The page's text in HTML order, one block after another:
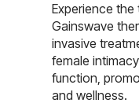
Experience
Gainswave
invasive
female
function,
and wellness.